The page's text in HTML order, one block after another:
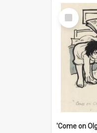
Select
Item